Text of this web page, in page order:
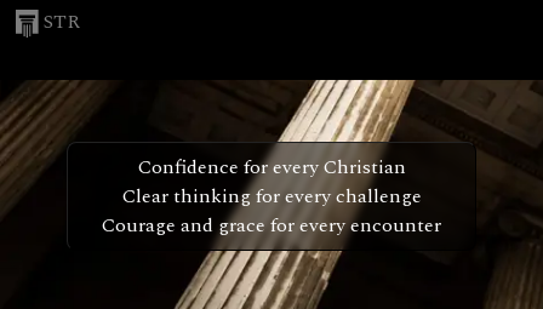
STR
Confidence for every Christian
Clear thinking for every challenge
Courage and grace for every encounter